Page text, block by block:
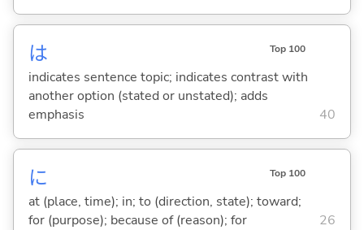
は Top 100
indicates sentence topic; indicates contrast with
another option (stated or unstated); adds
emphasis
40
に Top 100
at (place, time); in; to (direction, state); toward;
for (purpose); because of (reason); for
26